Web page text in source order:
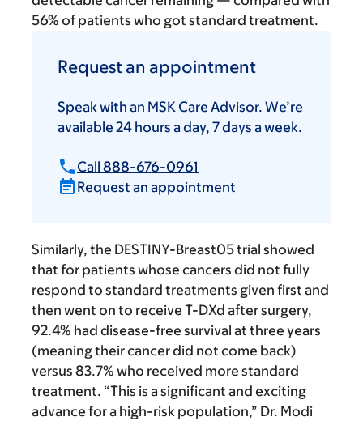
56% of patients who got standard treatment.
Request an appointment
Speak with an MSK Care Advisor. We’re
available 24 hours a day, 7 days a week.
Call 888-676-0961
Request an appointment
Similarly, the DESTINY-Breast05 trial showed
that for patients whose cancers did not fully
respond to standard treatments given first and
then went on to receive T-DXd after surgery,
92.4% had disease-free survival at three years
(meaning their cancer did not come back)
versus 83.7% who received more standard
treatment. “This is a significant and exciting
advance for a high-risk population,” Dr. Modi